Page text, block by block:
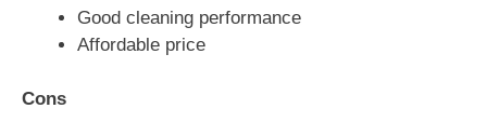
Good cleaning performance
Affordable price
Cons